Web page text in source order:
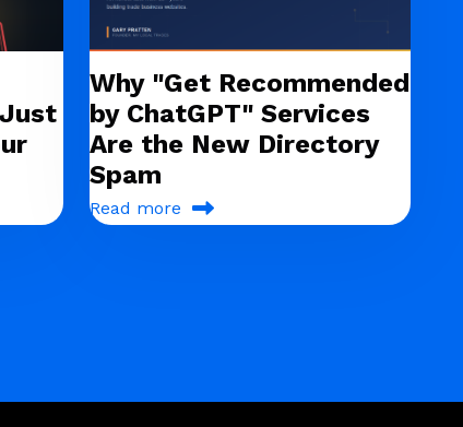
Why "Get Recommended
by ChatGPT" Services
Are the New Directory
Spam
Read more